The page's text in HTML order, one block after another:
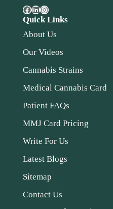
Quick Links
About Us
Our Videos
Cannabis Strains
Medical Cannabis Card
Patient FAQs
MMJ Card Pricing
Write For Us
Latest Blogs
Sitemap
Contact Us